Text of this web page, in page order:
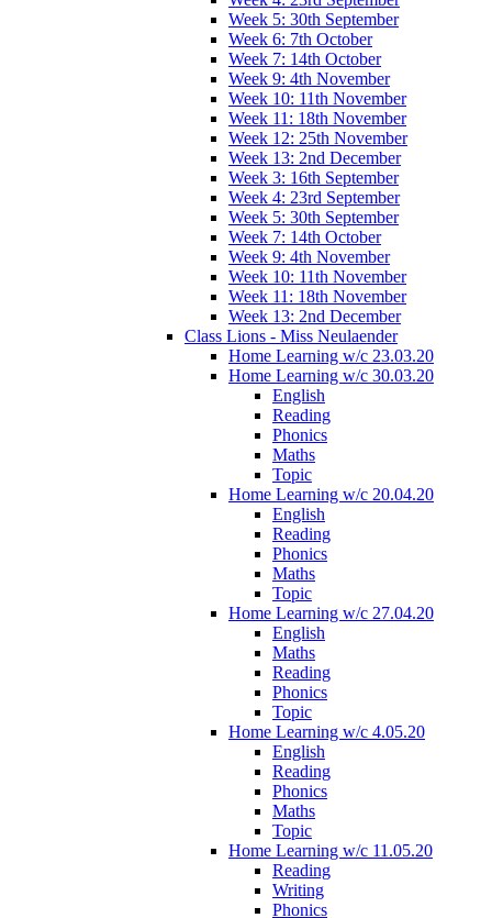
Week 5: 30th September
Week 6: 7th October
Week 7: 14th October
Week 9: 4th November
Week 10: 11th November
Week 11: 18th November
Week 12: 25th November
Week 13: 2nd December
Week 3: 16th September
Week 4: 23rd September
Week 5: 30th September
Week 7: 14th October
Week 9: 4th November
Week 10: 11th November
Week 11: 18th November
Week 13: 2nd December
Class Lions - Miss Neulaender
Home Learning w/c 23.03.20
Home Learning w/c 30.03.20
English
Reading
Phonics
Maths
Topic
Home Learning w/c 20.04.20
English
Reading
Phonics
Maths
Topic
Home Learning w/c 27.04.20
English
Maths
Reading
Phonics
Topic
Home Learning w/c 4.05.20
English
Reading
Phonics
Maths
Topic
Home Learning w/c 11.05.20
Reading
Writing
Phonics